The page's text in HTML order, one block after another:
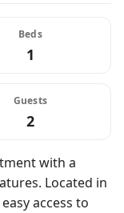
Beds
1
Guests
2
with a
Located in
access to